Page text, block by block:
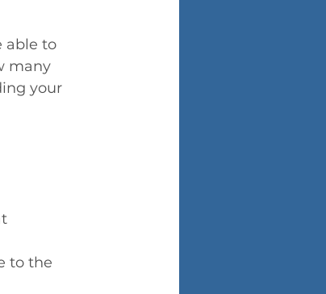
able to
many
your
to the